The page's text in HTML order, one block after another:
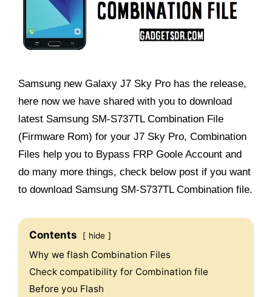
Samsung new Galaxy J7 Sky Pro has the release,
here now we have shared with you to download
latest Samsung SM-S737TL Combination File
(Firmware Rom) for your J7 Sky Pro, Combination
Files help you to Bypass FRP Goole Account and
do many more things, check below post if you want
to download Samsung SM-S737TL Combination file.
Contents hide
Why we flash Combination Files
Check compatibility for Combination file
Before you Flash